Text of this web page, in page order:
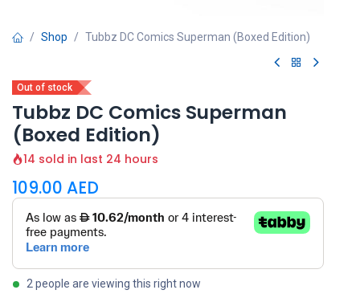
Shop Tubbz DC Comics Superman (Boxed Edition)
Out of stock
Tubbz DC Comics Superman
(Boxed Edition)
14 sold in last 24 hours
109.00 AED
2 people are viewing this right now